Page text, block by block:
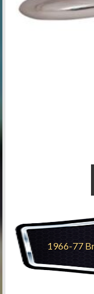
1966-77